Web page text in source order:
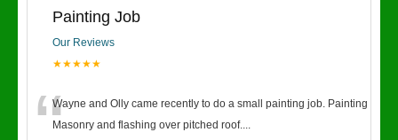
Painting Job
Our Reviews
★★★★★
Wayne and Olly came recently to do a small painting job. Painting
Masonry and flashing over pitched roof....